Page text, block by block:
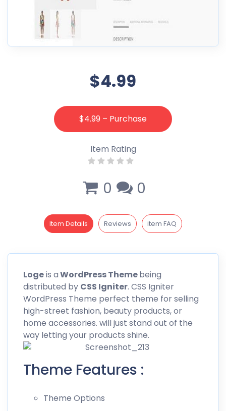
$4.99
$4.99 – Purchase
Item Rating
0 0
Item Details Reviews item FAQ
Logeis aWordPress Themebeing
distributed by CSS Igniter. CSS Igniter
WordPress Theme perfect theme for selling
high-street fashion, beauty products, or
home accessories. will just stand out of the
way letting your products shine.
Theme Features :
Theme Options